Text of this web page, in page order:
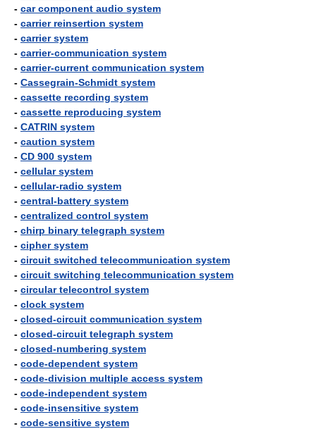
- car component audio system
- carrier reinsertion system
- carrier system
- carrier-communication system
- carrier-current communication system
- Cassegrain-Schmidt system
- cassette recording system
- cassette reproducing system
- CATRIN system
- caution system
- CD 900 system
- cellular system
- cellular-radio system
- central-battery system
- centralized control system
- chirp binary telegraph system
- cipher system
- circuit switched telecommunication system
- circuit switching telecommunication system
- circular telecontrol system
- clock system
- closed-circuit communication system
- closed-circuit telegraph system
- closed-numbering system
- code-dependent system
- code-division multiple access system
- code-independent system
- code-insensitive system
- code-sensitive system